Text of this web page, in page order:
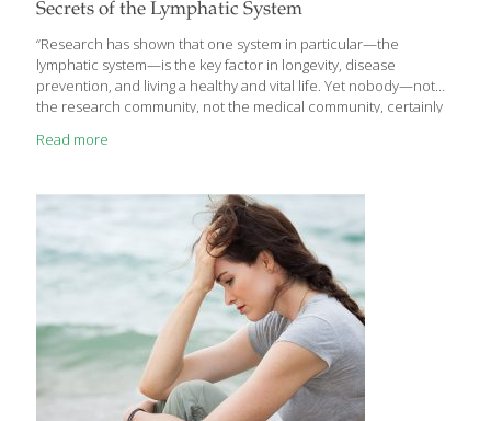
Secrets of the Lymphatic System
“Research has shown that one system in particular—the
lymphatic system—is the key factor in longevity, disease
prevention, and living a healthy and vital life. Yet nobody—not
the research community, not the medical community, certainly
because after decades in the medical community as a
of a healthy lymphatic system. And I see what an impact it can
have—for better or worse—on your health, wellness, and
longevity,” writes Gerald M. Lemole, M.D. in his introduction to
Lymph & Longevity: The Untapped[…]
Read more